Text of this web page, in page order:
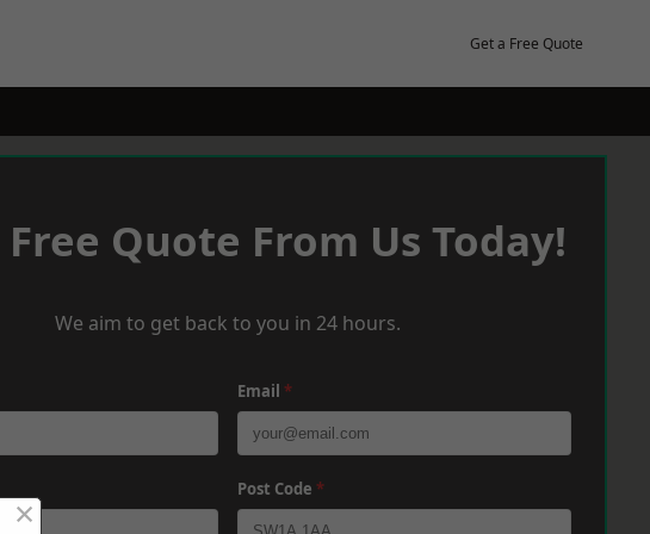
Get a Free Quote
Quote From Us Today!
We aim to get back to you in 24 hours.
Email *
Post Code *
×